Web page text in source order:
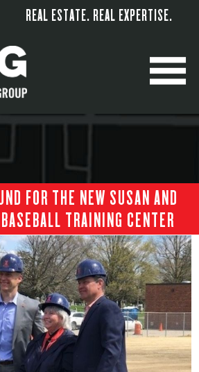
REAL ESTATE. REAL EXPERTISE.
FOR THE NEW SUSAN AND
TRAINING CENTER